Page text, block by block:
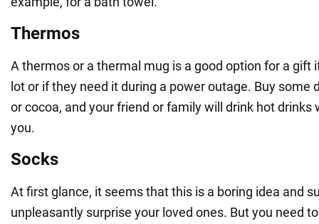
Thermos
A thermos or a thermal mug is a good option for a gift
lot or if they need it during a power outage. Buy some
or cocoa, and your friend or family will drink hot drinks
you.
Socks
At first glance, it seems that this is a boring idea and
unpleasantly surprise your loved ones. But you need